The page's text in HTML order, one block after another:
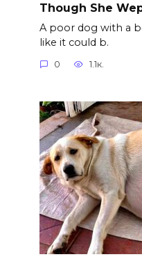
Though She
A poor dog with a
like it could b.
0 1.1к.